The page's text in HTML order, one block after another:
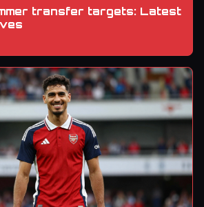
transfer targets: Latest